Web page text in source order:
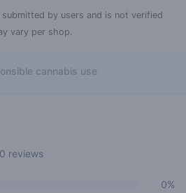
by users and is not verified
vary per shop.
cannabis use
reviews
0%